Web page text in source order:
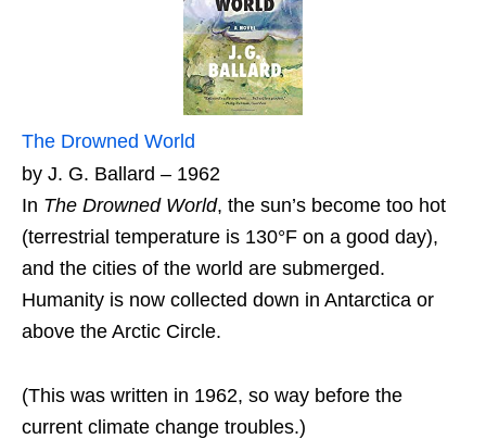
The Drowned World
by J. G. Ballard – 1962
In The Drowned World, the sun’s become too hot
(terrestrial temperature is 130°F on a good day),
and the cities of the world are submerged.
Humanity is now collected down in Antarctica or
above the Arctic Circle.
(This was written in 1962, so way before the
current climate change troubles.)